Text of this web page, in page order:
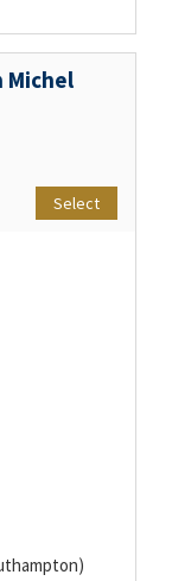
Michel
Select